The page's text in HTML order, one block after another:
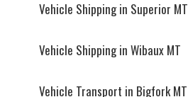
Vehicle Shipping in Superior MT
Vehicle Shipping in Wibaux MT
Vehicle Transport in Bigfork MT